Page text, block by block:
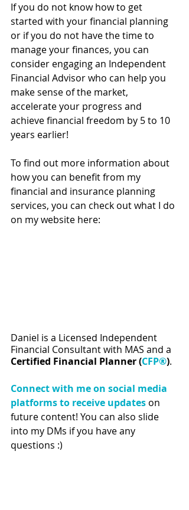
If you do not know how to get
started with your financial planning
or if you do not have the time to
manage your finances, you can
consider engaging an Independent
Financial Advisor who can help you
make sense of the market,
accelerate your progress and
achieve financial freedom by 5 to 10
years earlier!
To find out more information about
how you can benefit from my
financial and insurance planning
services, you can check out what I do
on my website here:
Daniel is a Licensed Independent
Financial Consultant with MAS and a
Certified Financial Planner (CFP®).
Connect with me on social media
platforms to receive updates on
future content! You can also slide
into my DMs if you have any
questions :)